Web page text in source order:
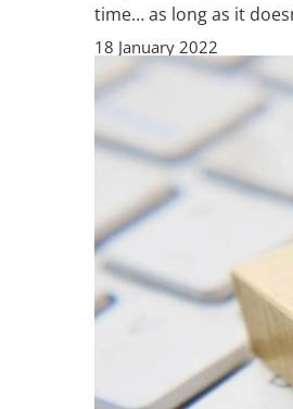
time… as long as it
18 January 2022